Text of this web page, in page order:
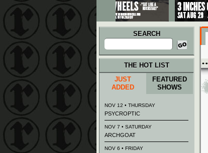
SEARCH
Search
for:
THE HOT LIST
JUST
ADDED
FEATURED
SHOWS
NOV 12 • THURSDAY
PSYCROPTIC
NOV 7 • SATURDAY
ARCHGOAT
NOV 6 • FRIDAY